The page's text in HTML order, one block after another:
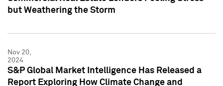
but Weathering the Storm
Nov 20,
2024
S&P Global Market Intelligence Has Released a
Report Exploring How Climate Change and